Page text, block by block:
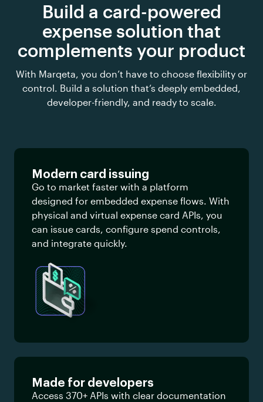
Build a card-powered
expense solution that
complements your product
With Marqeta, you don’t have to choose flexibility or
control. Build a solution that’s deeply embedded,
developer-friendly, and ready to scale.
Modern card issuing
Go to market faster with a platform
designed for embedded expense flows. With
physical and virtual expense card APIs, you
can issue cards, configure spend controls,
and integrate quickly.
Made for developers
Access 370+ APIs with clear documentation